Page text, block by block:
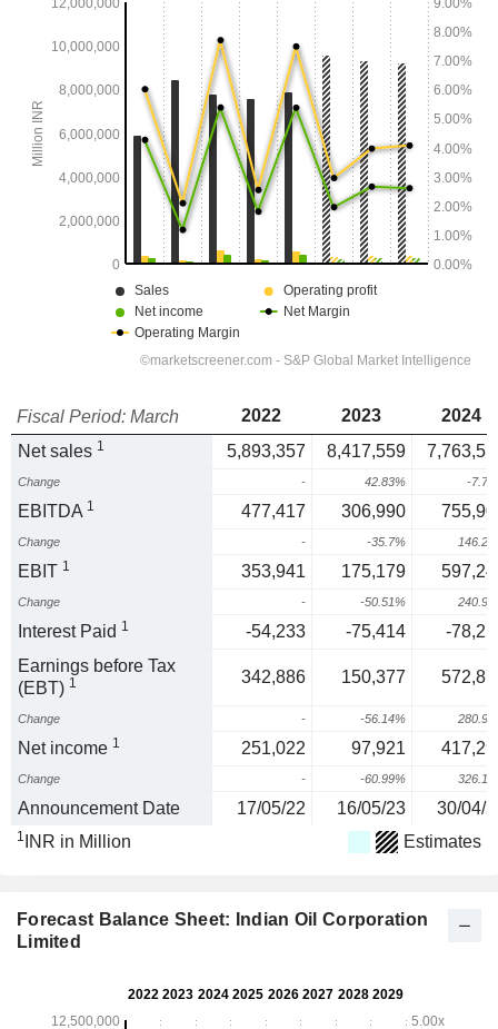
Fiscal Period: March 2022 2023
2024
Net sales 1 5,893,357 8,417,559
Change - 42.83% -
EBITDA 1 477,417 306,990
Change - -35.7%
EBIT 1 353,941 175,179
Change - -50.51%
Interest Paid 1 -54,233 -75,414
-
Earnings before Tax
(EBT) 1 342,886 150,377
Change - -56.14%
Net income 1 251,022 97,921
Change - -60.99%
Announcement Date 17/05/22 16/05/23 30/04/
1 INR in Million Estimates
Forecast Balance Sheet: Indian Oil Corporation
Limited